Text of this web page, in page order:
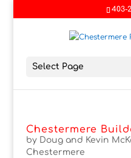
403-
Select Page
Chestermere
by Doug and Kevin
Chestermere